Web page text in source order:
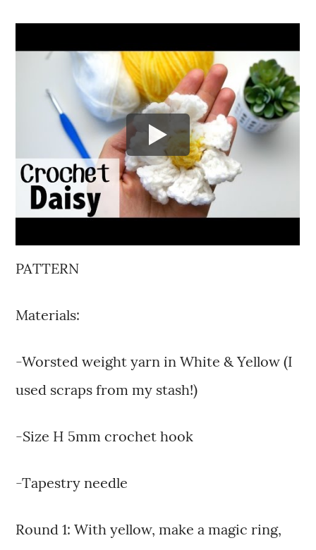
PATTERN
Materials:
-Worsted weight yarn in White & Yellow (I
used scraps from my stash!)
-Size H 5mm crochet hook
-Tapestry needle
Round 1: With yellow, make a magic ring,